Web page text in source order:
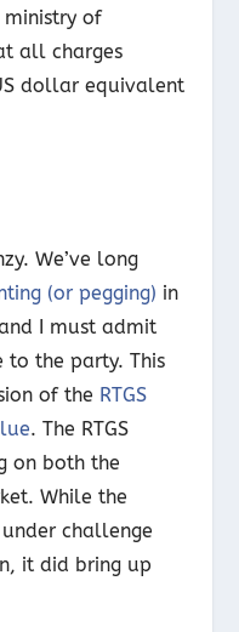
ministry of
all charges
dollar equivalent
We’ve long
(or pegging) in
I must admit
the party. This
of the RTGS
. The RTGS
on both the
While the
challenge
it did bring up